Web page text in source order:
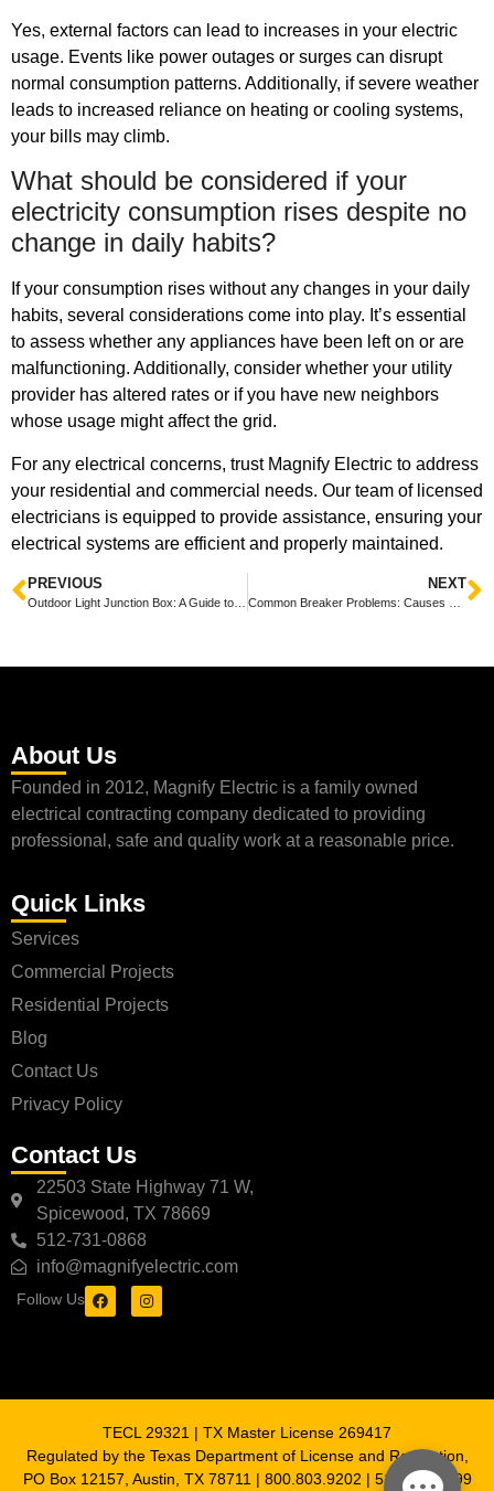
Yes, external factors can lead to increases in your electric
usage. Events like power outages or surges can disrupt
normal consumption patterns. Additionally, if severe weather
leads to increased reliance on heating or cooling systems,
your bills may climb.
What should be considered if your
electricity consumption rises despite no
change in daily habits?
If your consumption rises without any changes in your daily
habits, several considerations come into play. It’s essential
to assess whether any appliances have been left on or are
malfunctioning. Additionally, consider whether your utility
provider has altered rates or if you have new neighbors
whose usage might affect the grid.
For any electrical concerns, trust Magnify Electric to address
your residential and commercial needs. Our team of licensed
electricians is equipped to provide assistance, ensuring your
electrical systems are efficient and properly maintained.
PREVIOUS NEXT
About Us
Founded in 2012, Magnify Electric is a family owned
electrical contracting company dedicated to providing
professional, safe and quality work at a reasonable price.
Quick Links
Services
Commercial Projects
Residential Projects
Blog
Contact Us
Privacy Policy
Contact Us
22503 State Highway 71 W,
Spicewood, TX 78669
512-731-0868
info@magnifyelectric.com
Follow Us
TECL 29321 | TX Master License 269417
Regulated by the Texas Department of License and Regulation,
PO Box 12157, Austin, TX 78711 | 800.803.9202 | 512.463.6599